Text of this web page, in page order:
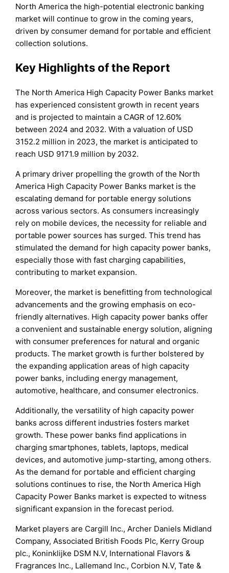
North America the high-potential electronic banking
market will continue to grow in the coming years,
driven by consumer demand for portable and efficient
collection solutions.
Key Highlights of the Report
The North America High Capacity Power Banks market
has experienced consistent growth in recent years
and is projected to maintain a CAGR of 12.60%
between 2024 and 2032. With a valuation of USD
3152.2 million in 2023, the market is anticipated to
reach USD 9171.9 million by 2032.
A primary driver propelling the growth of the North
America High Capacity Power Banks market is the
escalating demand for portable energy solutions
across various sectors. As consumers increasingly
rely on mobile devices, the necessity for reliable and
portable power sources has surged. This trend has
stimulated the demand for high capacity power banks,
especially those with fast charging capabilities,
contributing to market expansion.
Moreover, the market is benefitting from technological
advancements and the growing emphasis on eco-
friendly alternatives. High capacity power banks offer
a convenient and sustainable energy solution, aligning
with consumer preferences for natural and organic
products. The market growth is further bolstered by
the expanding application areas of high capacity
power banks, including energy management,
automotive, healthcare, and consumer electronics.
Additionally, the versatility of high capacity power
banks across different industries fosters market
growth. These power banks find applications in
charging smartphones, tablets, laptops, medical
devices, and automotive jump-starting, among others.
As the demand for portable and efficient charging
solutions continues to rise, the North America High
Capacity Power Banks market is expected to witness
significant expansion in the forecast period.
Market players are Cargill Inc., Archer Daniels Midland
Company, Associated British Foods Plc, Kerry Group
plc., Koninklijke DSM N.V, International Flavors &
Fragrances Inc., Lallemand Inc., Corbion N.V, Tate &